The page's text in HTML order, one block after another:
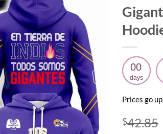
00
days
Prices go
$42.85